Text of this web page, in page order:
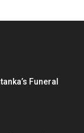
Funeral